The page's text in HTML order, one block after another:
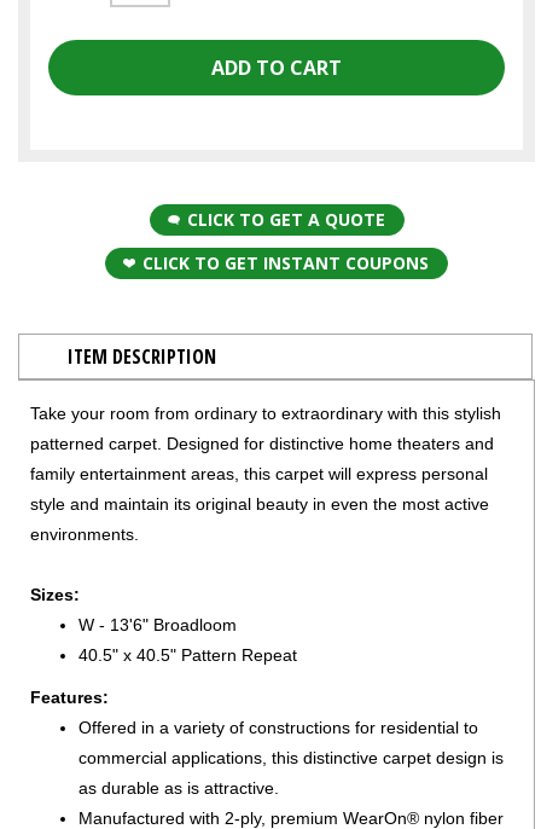
CLICK TO GET A QUOTE
CLICK TO GET INSTANT COUPONS
ITEM DESCRIPTION
Take your room from ordinary to extraordinary with this stylish
patterned carpet. Designed for distinctive home theaters and
family entertainment areas, this carpet will express personal
style and maintain its original beauty in even the most active
environments.
Sizes:
W - 13'6" Broadloom
40.5" x 40.5" Pattern Repeat
Features:
Offered in a variety of constructions for residential to
commercial applications, this distinctive carpet design is
as durable as is attractive.
Manufactured with 2-ply, premium WearOn® nylon fiber